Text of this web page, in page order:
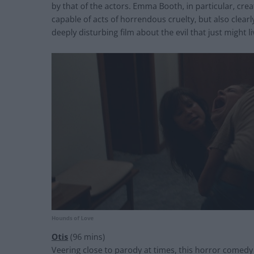
by that of the actors. Emma Booth, in particular,
capable of acts of horrendous cruelty, but also
deeply disturbing film about the evil that just might
Hounds of Love
Otis (96 mins)
Veering close to parody at times, this horror